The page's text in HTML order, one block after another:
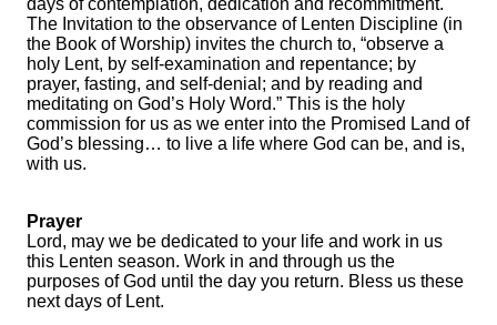
days of contemplation, dedication and recommitment.
The Invitation to the observance of Lenten Discipline (in
the Book of Worship) invites the church to, “observe a
holy Lent, by self-examination and repentance; by
prayer, fasting, and self-denial; and by reading and
meditating on God’s Holy Word.” This is the holy
commission for us as we enter into the Promised Land of
God’s blessing… to live a life where God can be, and is,
with us.
Prayer
Lord, may we be dedicated to your life and work in us
this Lenten season. Work in and through us the
purposes of God until the day you return. Bless us these
next days of Lent.